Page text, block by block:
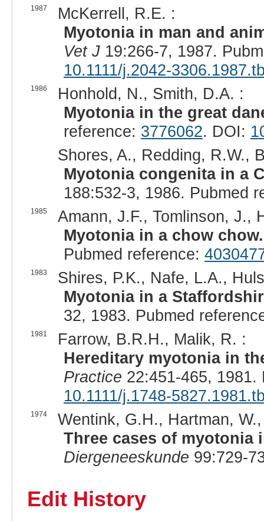
1987
McKerrell, R.E. :
Myotonia in man and
Vet J19:266-7, 1987.
10.1111/j.2042-
1986
Honhold, N., Smith, D.A. :
Myotonia in the great
reference: 3776062. DOI:
Shores, A., Redding, R.W.,
Myotonia congenita in a
188:532-3, 1986. Pubmed
1985
Amann, J.F., Tomlinson, J.,
Myotonia in a chow chow.
Pubmed reference:
1983
Shires, P.K., Nafe, L.A.,
Myotonia in a
32, 1983. Pubmed
1981
Farrow, B.R.H., Malik, R. :
Hereditary myotonia in
Practice 22:451-465,
10.1111/j.1748-
1974
Wentink, G.H., Hartman,
Three cases of myotonia
Diergeneeskunde 99:729-
Edit History